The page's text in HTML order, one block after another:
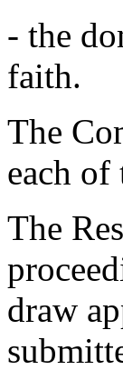
- the
faith.
The
each of
The
draw